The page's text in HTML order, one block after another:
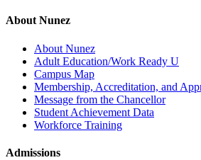
About Nunez
About Nunez
Adult Education/Work Ready U
Campus Map
Membership, Accreditation, and
Message from the Chancellor
Student Achievement Data
Workforce Training
Admissions